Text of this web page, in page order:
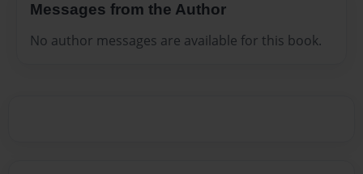
Messages from the Author
No author messages are available for this book.